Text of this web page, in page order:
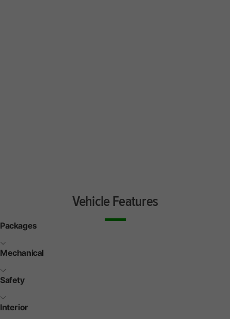
Vehicle Features
Packages
Mechanical
Safety
Interior